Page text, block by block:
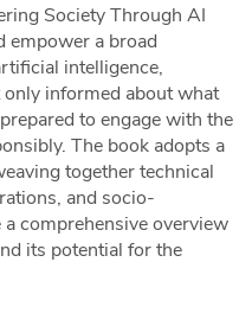
Society Through AI
empower a broad
intelligence,
informed about what
to engage with the
The book adopts a
together technical
and socio-
comprehensive overview
its potential for the